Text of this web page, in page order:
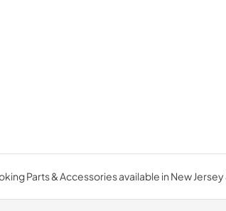
Parts & Accessories available in New